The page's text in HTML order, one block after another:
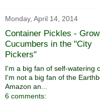
Monday, April 14, 2014
Container Pickles -
Cucumbers in the "City
Pickers"
I'm a big fan of self-watering
I'm not a big fan of the
Amazon an...
6 comments: